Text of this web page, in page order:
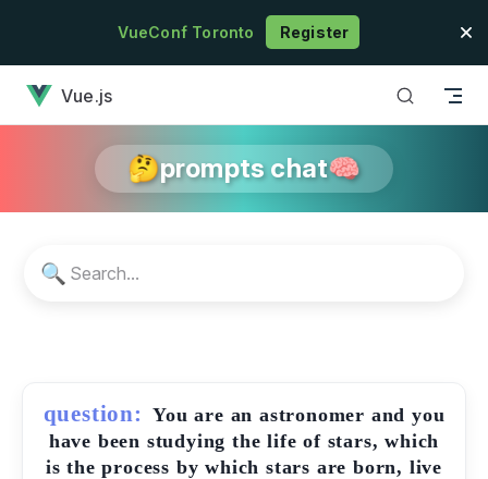
Skip to contentVueConf Toronto Register
Vue.js
🤔prompts chat🧠
🔍
question:
You are an astronomer and you
have been studying the life of stars, which
is the process by which stars are born, live